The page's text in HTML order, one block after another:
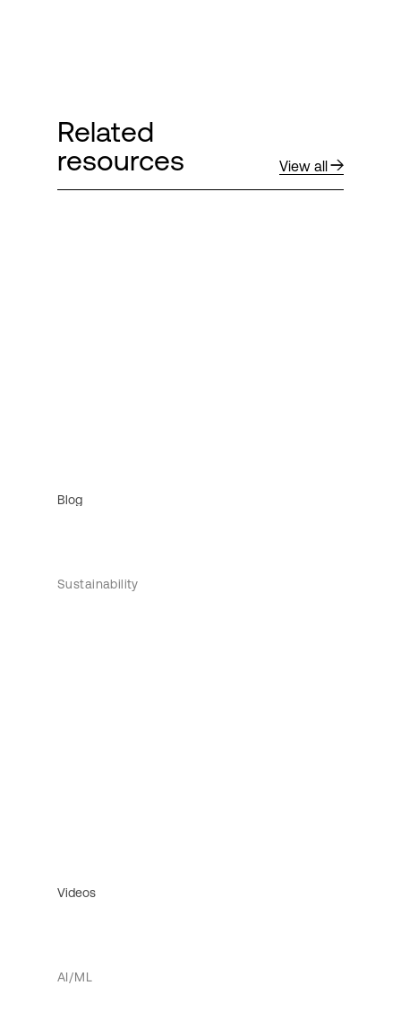
Related
resources
View all
Blog
Sustainability
Videos
AI/ML